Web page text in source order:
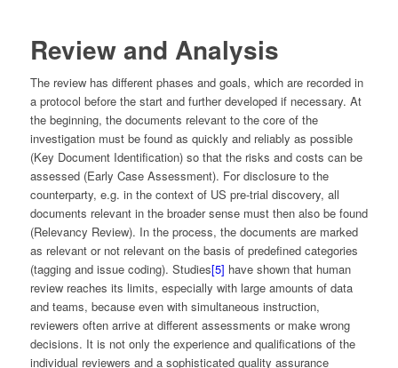
Review and Analysis
The review has different phases and goals, which are recorded in
a protocol before the start and further developed if necessary. At
the beginning, the documents relevant to the core of the
investigation must be found as quickly and reliably as possible
(Key Document Identification) so that the risks and costs can be
assessed (Early Case Assessment). For disclosure to the
counterparty, e.g. in the context of US pre-trial discovery, all
documents relevant in the broader sense must then also be found
(Relevancy Review). In the process, the documents are marked
as relevant or not relevant on the basis of predefined categories
(tagging and issue coding). Studies[5] have shown that human
review reaches its limits, especially with large amounts of data
and teams, because even with simultaneous instruction,
reviewers often arrive at different assessments or make wrong
decisions. It is not only the experience and qualifications of the
individual reviewers and a sophisticated quality assurance